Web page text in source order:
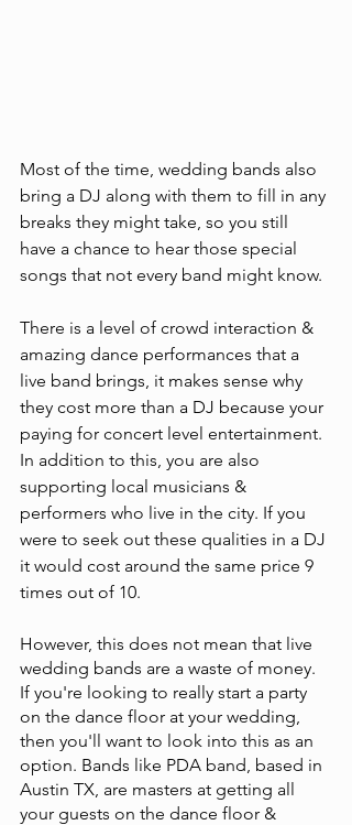
Most of the time, wedding bands also
bring a DJ along with them to fill in any
breaks they might take, so you still
have a chance to hear those special
songs that not every band might know.
There is a level of crowd interaction &
amazing dance performances that a
live band brings, it makes sense why
they cost more than a DJ because your
paying for concert level entertainment.
In addition to this, you are also
supporting local musicians &
performers who live in the city. If you
were to seek out these qualities in a DJ
it would cost around the same price 9
times out of 10.
However, this does not mean that live
wedding bands are a waste of money.
If you're looking to really start a party
on the dance floor at your wedding,
then you'll want to look into this as an
option. Bands like PDA band, based in
Austin TX, are masters at getting all
your guests on the dance floor &